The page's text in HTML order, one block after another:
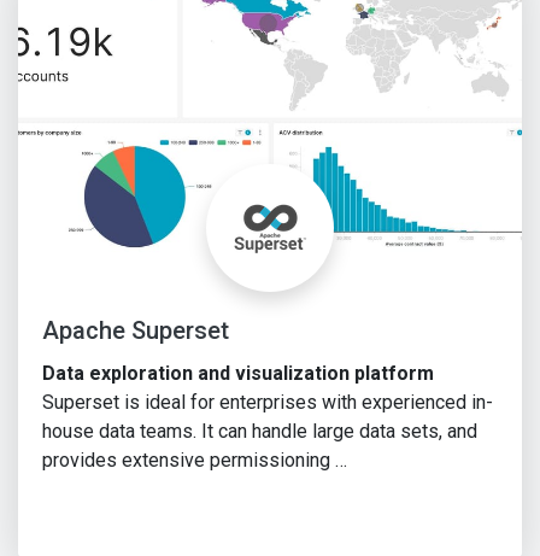
Apache Superset
Data exploration and visualization platform
Superset is ideal for enterprises with experienced in-
house data teams. It can handle large data sets, and
provides extensive permissioning …